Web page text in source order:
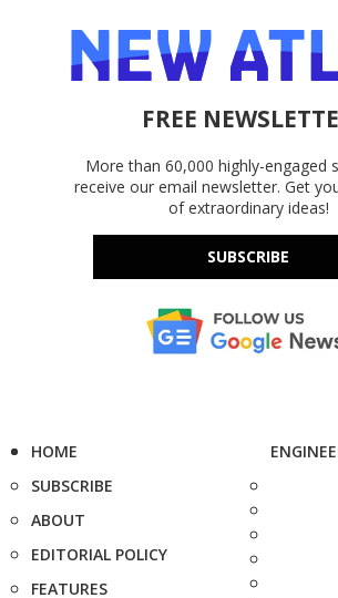
FREE
More than 60,000 highly-engaged
receive our email newsletter. Get
of extraordinary ideas!
SUBSCRIBE
HOME
SUBSCRIBE
ABOUT
EDITORIAL POLICY
FEATURES